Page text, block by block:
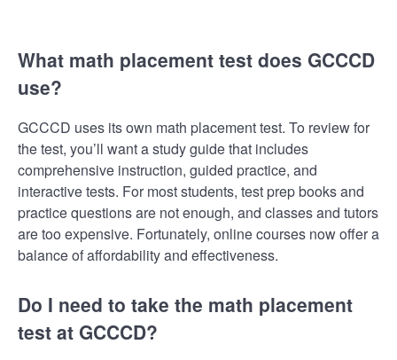
What math placement test does GCCCD
use?
GCCCD uses its own math placement test. To review for
the test, you’ll want a study guide that includes
comprehensive instruction, guided practice, and
interactive tests. For most students, test prep books and
practice questions are not enough, and classes and tutors
are too expensive. Fortunately, online courses now offer a
balance of affordability and effectiveness.
Do I need to take the math placement
test at GCCCD?